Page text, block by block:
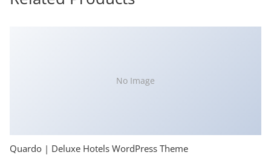
No Image
Quardo | Deluxe Hotels WordPress Theme